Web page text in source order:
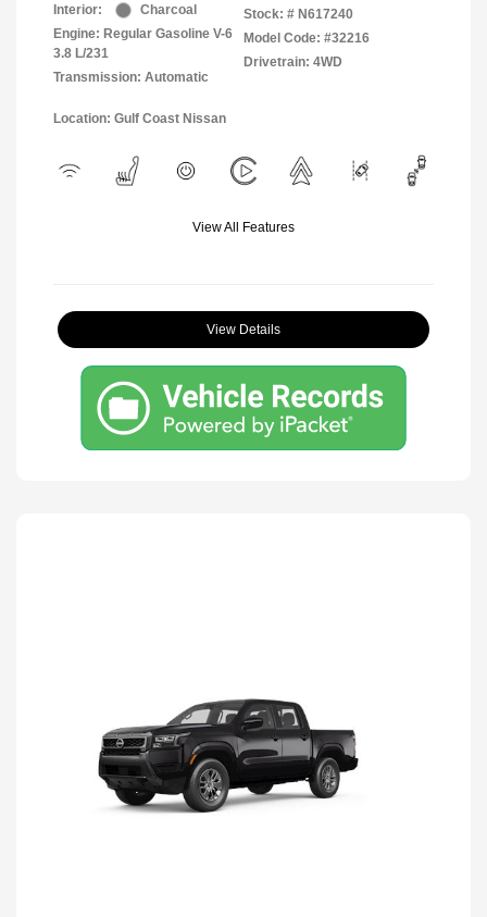
Interior:
Charcoal
Engine: Regular Gasoline V-6
3.8 L/231
Transmission: Automatic
Stock: # N617240
Model Code: #32216
Drivetrain: 4WD
Location: Gulf Coast Nissan
View All Features
View Details